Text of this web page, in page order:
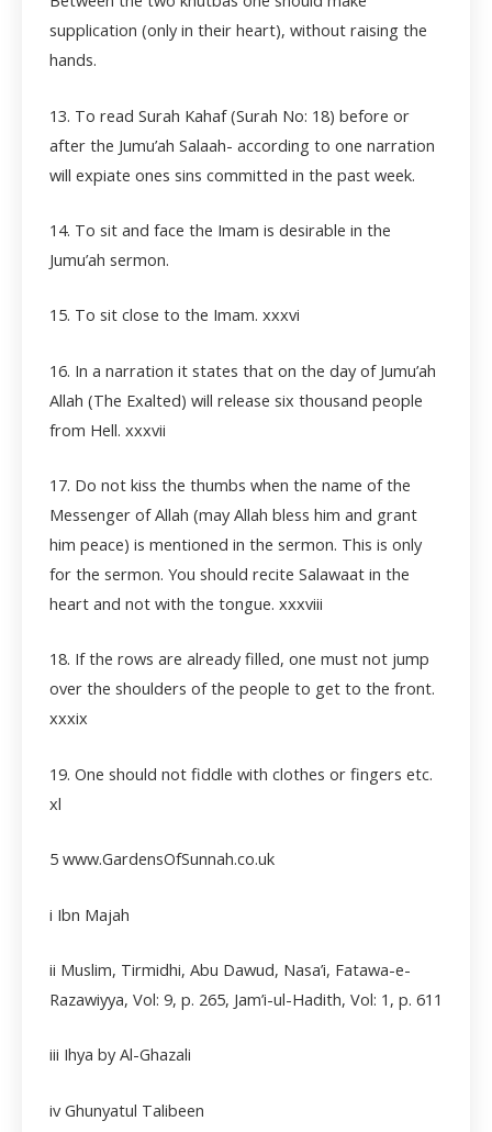
supplication (only in their heart), without raising the
hands.
13. To read Surah Kahaf (Surah No: 18) before or
after the Jumu’ah Salaah- according to one narration
will expiate ones sins committed in the past week.
14. To sit and face the Imam is desirable in the
Jumu’ah sermon.
15. To sit close to the Imam. xxxvi
16. In a narration it states that on the day of Jumu’ah
Allah (The Exalted) will release six thousand people
from Hell. xxxvii
17. Do not kiss the thumbs when the name of the
Messenger of Allah (may Allah bless him and grant
him peace) is mentioned in the sermon. This is only
for the sermon. You should recite Salawaat in the
heart and not with the tongue. xxxviii
18. If the rows are already filled, one must not jump
over the shoulders of the people to get to the front.
xxxix
19. One should not fiddle with clothes or fingers etc.
xl
5 www.GardensOfSunnah.co.uk
i Ibn Majah
ii Muslim, Tirmidhi, Abu Dawud, Nasa’i, Fatawa-e-
Razawiyya, Vol: 9, p. 265, Jam’i-ul-Hadith, Vol: 1, p. 611
iii Ihya by Al-Ghazali
iv Ghunyatul Talibeen